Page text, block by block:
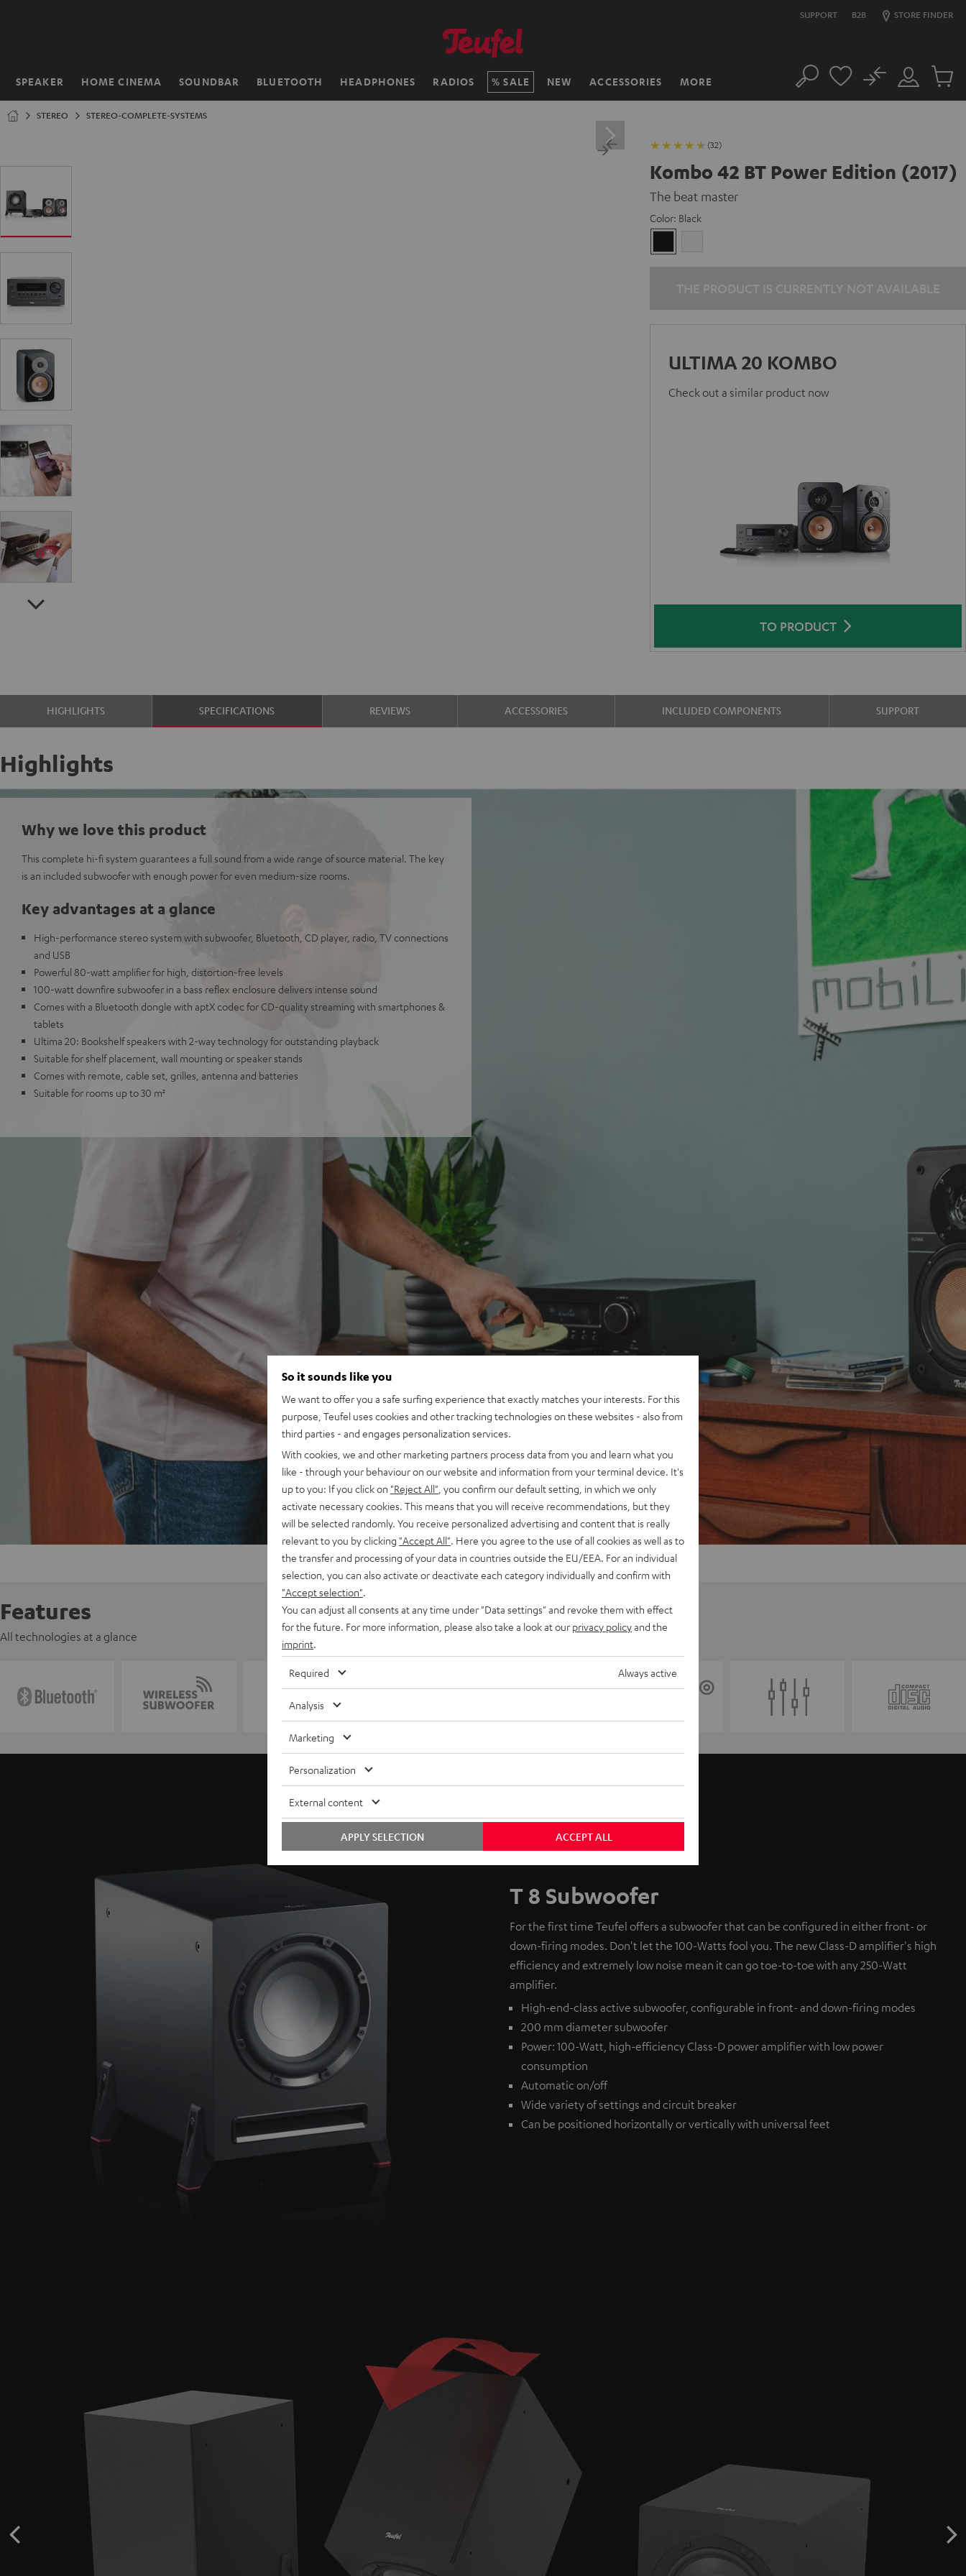
SUPPORT B2B STORE FINDER
SPEAKER HOME CINEMA SOUNDBAR BLUETOOTH HEADPHONES RADIOS SALE NEW ACCESSORIES MORE
Home Search
Customer
Account
No
Cart
STEREO STEREO-COMPLETE-SYSTEMS
(32)
Kombo 42 BT Power Edition (2017)
The beat master
Color: Black
ULTIMA 20 KOMBO
Check out a similar product now
TO PRODUCT
HIGHLIGHTS SPECIFICATIONS REVIEWS ACCESSORIES INCLUDED COMPONENTS SUPPORT
Highlights
Why we love this product
This complete hi-fi system guarantees a full sound from a wide range of source material. The key
is an included subwoofer with enough power for even medium-size rooms.
Key advantages at a glance
High-performance stereo system with subwoofer, Bluetooth, CD player, radio, TV connections
and USB
Powerful 80-watt amplifier for high, distortion-free levels
100-watt downfire subwoofer in a bass reflex enclosure delivers intense sound
Comes with a Bluetooth dongle with aptX codec for CD-quality streaming with smartphones &
tablets
Ultima 20: Bookshelf speakers with 2-way technology for outstanding playback
Suitable for shelf placement, wall mounting or speaker stands
Comes with remote, cable set, grilles, antenna and batteries
Suitable for rooms up to 30 m²
Features
All technologies at a glance
T 8 Subwoofer
For the first time Teufel offers a subwoofer that can be configured in either front- or
down-firing modes. Don't let the 100-Watts fool you. The new Class-D amplifier's high
efficiency and extremely low noise mean it can go toe-to-toe with any 250-Watt
amplifier.
High-end-class active subwoofer, configurable in front- and down-firing modes
200 mm diameter subwoofer
Power: 100-Watt, high-efficiency Class-D power amplifier with low power
consumption
Automatic on/off
Wide variety of settings and circuit breaker
Can be positioned horizontally or vertically with universal feet
So it sounds like you
We want to offer you a safe surfing experience that exactly matches your interests. For this
purpose, Teufel uses cookies and other tracking technologies on these websites - also from
third parties - and engages personalization services.
With cookies, we and other marketing partners process data from you and learn what you
like - through your behaviour on our website and information from your terminal device. It's
up to you: If you click on "Reject All" , you confirm our default setting, in which we only
activate necessary cookies. This means that you will receive recommendations, but they
will be selected randomly. You receive personalized advertising and content that is really
relevant to you by clicking "Accept All" . Here you agree to the use of all cookies as well as to
the transfer and processing of your data in countries outside the EU/EEA. For an individual
selection, you can also activate or deactivate each category individually and confirm with
"Accept selection"
You can adjust all consents at any time under "Data settings" and revoke them with effect
for the future. For more information, please also take a look at our privacy policyand the
imprint
Required Always active
Analysis
Marketing
Personalization
External content
ACCEPT ALL
APPLY SELECTION